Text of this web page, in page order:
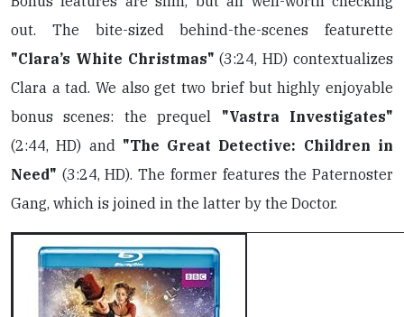
out. The bite-sized behind-the-scenes featurette
"Clara’s White Christmas" (3:24, HD) contextualizes
Clara a tad. We also get two brief but highly enjoyable
bonus scenes: the prequel "Vastra Investigates"
(2:44, HD) and "The Great Detective: Children in
Need" (3:24, HD). The former features the Paternoster
Gang, which is joined in the latter by the Doctor.